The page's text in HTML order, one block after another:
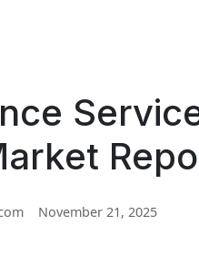
November 21, 2025